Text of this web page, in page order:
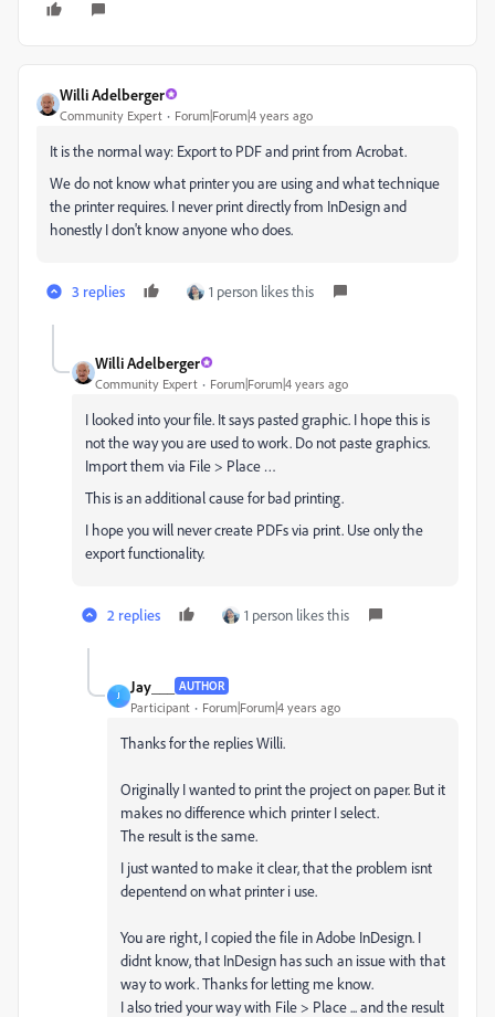
Willi Adelberger
Community Expert Forum|Forum|4 years ago
It is the normal way: Export to PDF and print from Acrobat.
We do not know what printer you are using and what technique
the printer requires. I never print directly from InDesign and
honestly I don't know anyone who does.
3 replies 1 person likes this
Willi Adelberger
Community Expert Forum|Forum|4 years ago
I looked into your file. It says pasted graphic. I hope this is
not the way you are used to work. Do not paste graphics.
Import them via File > Place …
This is an additional cause for bad printing.
I hope you will never create PDFs via print. Use only the
export functionality.
2 replies 1 person likes this
J
Jay___ AUTHOR
Participant Forum|Forum|4 years ago
Thanks for the replies Willi.
Originally I wanted to print the project on paper. But it
makes no difference which printer I select.
The result is the same.
I just wanted to make it clear, that the problem isnt
depentend on what printer i use.
You are right, I copied the file in Adobe InDesign. I
didnt know, that InDesign has such an issue with that
way to work. Thanks for letting me know.
I also tried your way with File > Place ... and the result